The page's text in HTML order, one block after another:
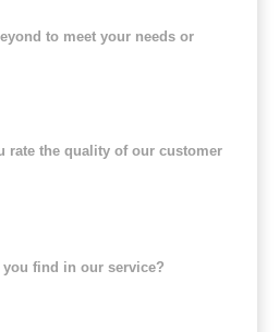
to meet your needs or
rate the quality of our customer
find in our service?